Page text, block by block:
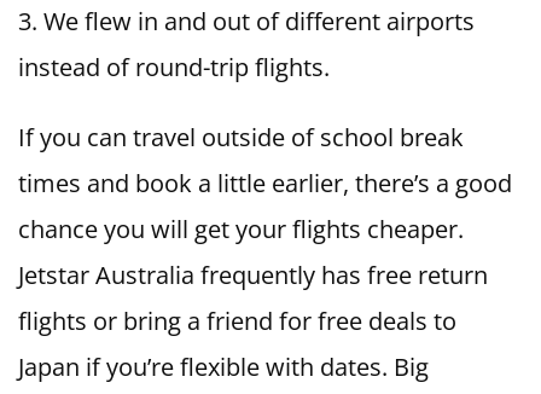
We flew in and out of different airports
instead of round-trip flights.
If you can travel outside of school break
times and book a little earlier, there’s a good
chance you will get your flights cheaper.
Jetstar Australia frequently has free return
flights or bring a friend for free deals to
Japan if you’re flexible with dates. Big